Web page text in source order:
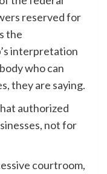
reserved for
the
interpretation
who can
they are saying.
authorized
not for
courtroom,